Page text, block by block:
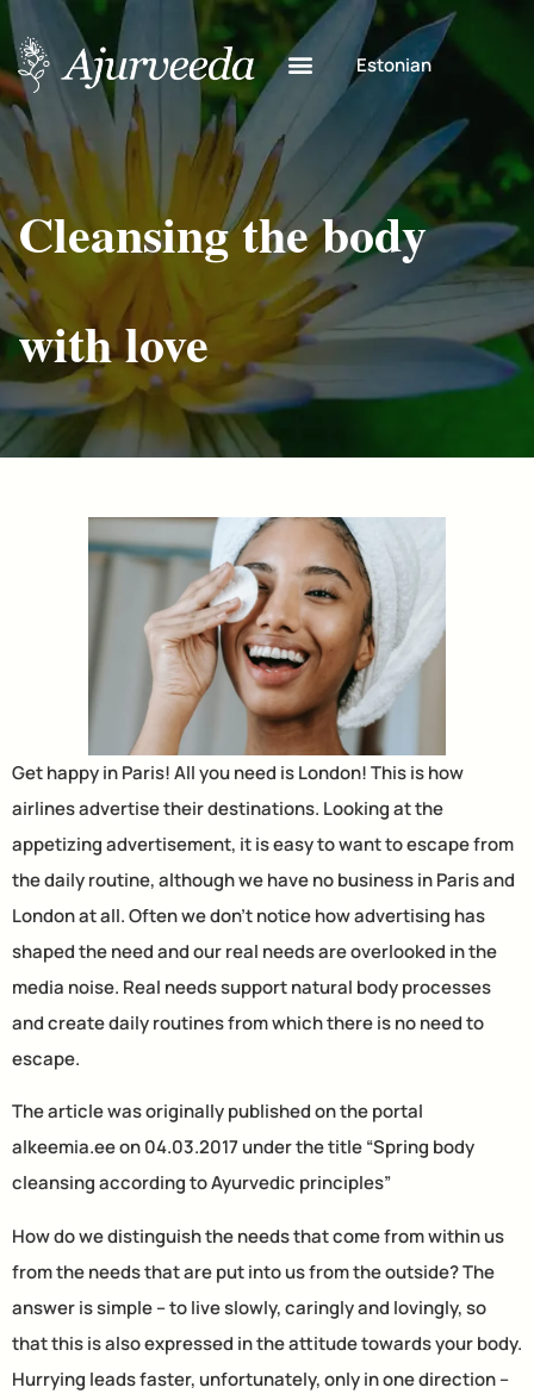
Estonian
Cleansing the body
with love
Get happy in Paris! All you need is London! This is how
airlines advertise their destinations. Looking at the
appetizing advertisement, it is easy to want to escape from
the daily routine, although we have no business in Paris and
London at all. Often we don’t notice how advertising has
shaped the need and our real needs are overlooked in the
media noise. Real needs support natural body processes
and create daily routines from which there is no need to
escape.
The article was originally published on the portal
alkeemia.ee on 04.03.2017 under the title “Spring body
cleansing according to Ayurvedic principles”
How do we distinguish the needs that come from within us
from the needs that are put into us from the outside? The
answer is simple – to live slowly, caringly and lovingly, so
that this is also expressed in the attitude towards your body.
Hurrying leads faster, unfortunately, only in one direction –